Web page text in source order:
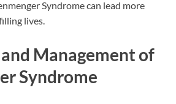
Syndrome can lead more
lives.
Management of
Syndrome